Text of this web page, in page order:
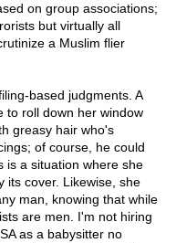
on group associations;
but virtually all
a Muslim flier
based judgments. A
to roll down her window
greasy hair who's
of course, he could
is a situation where she
its cover. Likewise, she
man, knowing that while
are men. I'm not hiring
as a babysitter no